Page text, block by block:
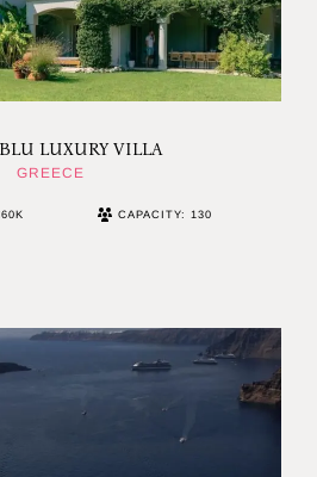
LUXURY VILLA
GREECE
CAPACITY: 130